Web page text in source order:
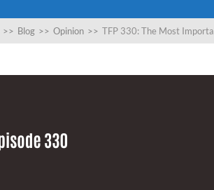
>> Blog >> Opinion >> TFP 330: The Most